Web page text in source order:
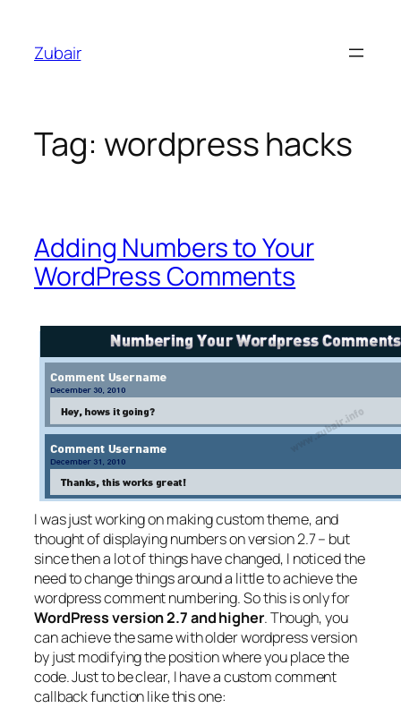
content
Zubair
Tag: wordpress hacks
Adding Numbers to Your
WordPress Comments
I was just working on making custom theme, and
thought of displaying numbers on version 2.7 – but
since then a lot of things have changed, I noticed the
need to change things around a little to achieve the
wordpress comment numbering. So this is only for
WordPress version 2.7 and higher. Though, you
can achieve the same with older wordpress version
by just modifying the position where you place the
code. Just to be clear, I have a custom comment
callback function like this one: